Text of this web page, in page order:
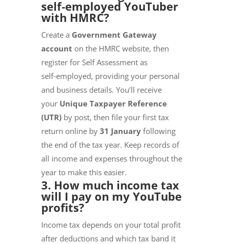
self‑employed YouTuber
with HMRC?
Create a Government Gateway
account on the HMRC website, then
register for Self Assessment as
self‑employed, providing your personal
and business details. You’ll receive
your Unique Taxpayer Reference
(UTR)by post, then file your first tax
return online by 31 Januaryfollowing
the end of the tax year. Keep records of
all income and expenses throughout the
year to make this easier.
3. How much income tax
will I pay on my YouTube
profits?
Income tax depends on your total profit
after deductions and which tax band it